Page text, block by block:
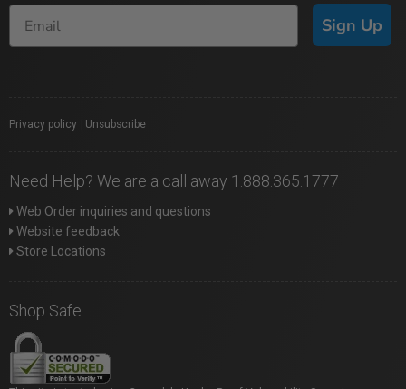
Sign Up
Privacy policy Unsubscribe
Need Help? We are a call away 1.888.365.1777
Web Order inquiries and questions
Website feedback
Store Locations
Shop Safe